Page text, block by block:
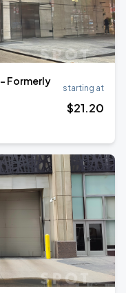
- Formerly
starting at
$21.20